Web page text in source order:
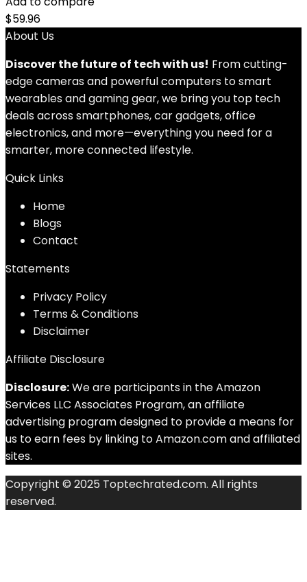
$59.96
About Us
Discover the future of tech with us! From cutting-
edge cameras and powerful computers to smart
wearables and gaming gear, we bring you top tech
deals across smartphones, car gadgets, office
electronics, and more—everything you need for a
smarter, more connected lifestyle.
Quick Links
Home
Blogs
Contact
Statements
Privacy Policy
Terms & Conditions
Disclaimer
Affiliate Disclosure
Disclosure:We are participants in the Amazon
Services LLC Associates Program, an affiliate
advertising program designed to provide a means for
us to earn fees by linking to Amazon.com and affiliated
sites.
Copyright © 2025 Toptechrated.com. All rights
reserved.